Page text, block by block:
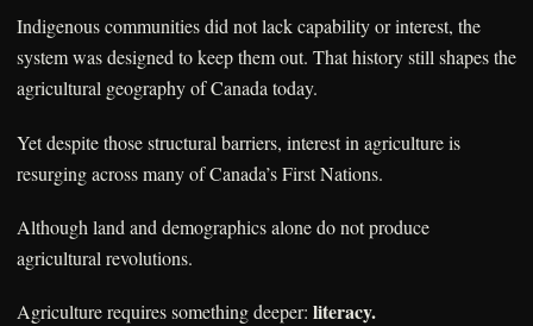
Indigenous communities did not lack capability or interest, the
system was designed to keep them out. That history still shapes the
agricultural geography of Canada today.
Yet despite those structural barriers, interest in agriculture is
resurging across many of Canada’s First Nations.
Although land and demographics alone do not produce
agricultural revolutions.
Agriculture requires something deeper: literacy.